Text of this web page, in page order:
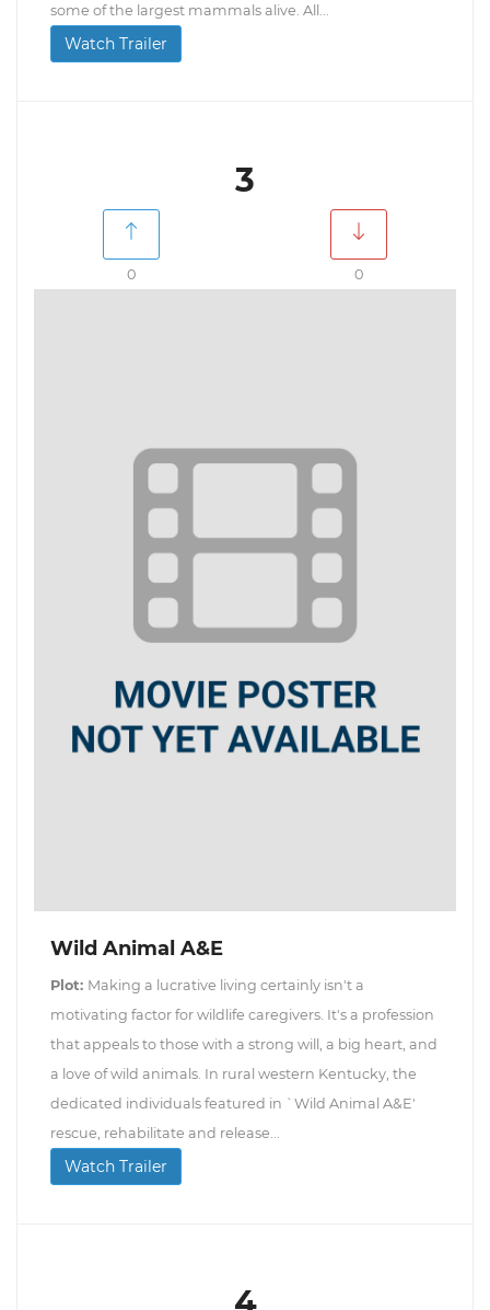
some of the largest mammals alive. All...
Watch Trailer
3
0 0
Wild Animal A&E
Plot: Making a lucrative living certainly isn't a
motivating factor for wildlife caregivers. It's a profession
that appeals to those with a strong will, a big heart, and
a love of wild animals. In rural western Kentucky, the
dedicated individuals featured in `Wild Animal A&E'
rescue, rehabilitate and release...
Watch Trailer